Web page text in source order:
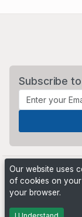
Subscribe
Powered by
Our website uses
of cookies on your
your browser.